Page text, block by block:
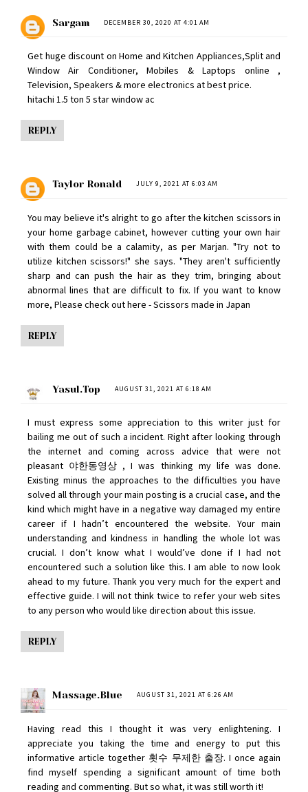
Sargam DECEMBER 30, 2020 AT 4:01 AM
Get huge discount on Home and Kitchen Appliances,Split and
Window Air Conditioner, Mobiles & Laptops online ,
Television, Speakers & more electronics at best price.
hitachi 1.5 ton 5 star window ac
REPLY
Taylor Ronald JULY 9, 2021 AT 6:03 AM
You may believe it's alright to go after the kitchen scissors in
your home garbage cabinet, however cutting your own hair
with them could be a calamity, as per Marjan. "Try not to
utilize kitchen scissors!" she says. "They aren't sufficiently
sharp and can push the hair as they trim, bringing about
abnormal lines that are difficult to fix. If you want to know
more, Please check out here -Scissors made in Japan
REPLY
Yasul.top AUGUST 31, 2021 AT 6:18 AM
I must express some appreciation to this writer just for
bailing me out of such a incident. Right after looking through
the internet and coming across advice that were not
pleasant 야한동영상 , I was thinking my life was done.
Existing minus the approaches to the difficulties you have
solved all through your main posting is a crucial case, and the
kind which might have in a negative way damaged my entire
career if I hadn’t encountered the website. Your main
understanding and kindness in handling the whole lot was
crucial. I don’t know what I would’ve done if I had not
encountered such a solution like this. I am able to now look
ahead to my future. Thank you very much for the expert and
effective guide. I will not think twice to refer your web sites
to any person who would like direction about this issue.
REPLY
Massage.blue AUGUST 31, 2021 AT 6:26 AM
Having read this I thought it was very enlightening. I
appreciate you taking the time and energy to put this
informative article together 횟수 무제한 출장. I once again
find myself spending a significant amount of time both
reading and commenting. But so what, it was still worth it!